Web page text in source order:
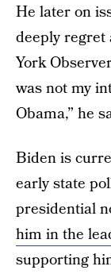
He later on
deeply regret
York
was not my
Obama,” he
Biden is
early state
presidential
him in the
supporting